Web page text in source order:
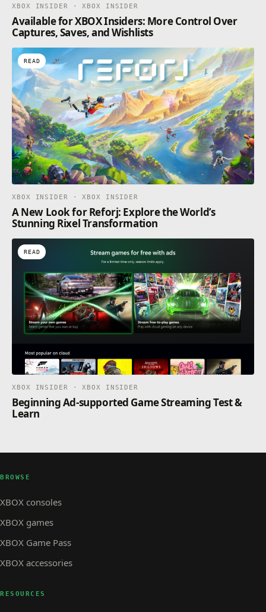
XBOX INSIDER · XBOX INSIDER
Available for XBOX Insiders: More Control Over
Captures, Saves, and Wishlists
READ
XBOX INSIDER · XBOX INSIDER
A New Look for Reforj: Explore the World’s
Stunning Rixel Transformation
READ
XBOX INSIDER · XBOX INSIDER
Beginning Ad-supported Game Streaming Test &
Learn
BROWSE
XBOX consoles
XBOX games
XBOX Game Pass
XBOX accessories
RESOURCES